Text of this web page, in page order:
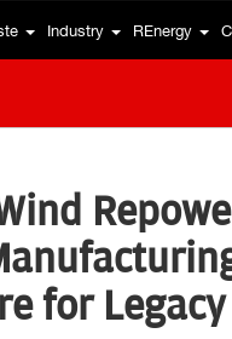
Industry REnergy
for